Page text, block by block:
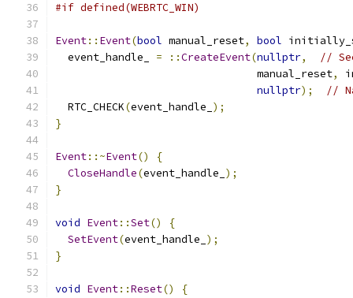
#if defined(WEBRTC_WIN)
Event:: Event(bool manual_reset, bool
  event_handle_
= ::CreateEvent(nullptr,
//
                                manual_reset
,
nullptr);
//
  RTC_CHECK
(event_handle_ );
}
Event::~Event()
{
CloseHandle(event_handle_ );
}
void Event::Set()
{
SetEvent(event_handle_ );
}
void Event::Reset()
{